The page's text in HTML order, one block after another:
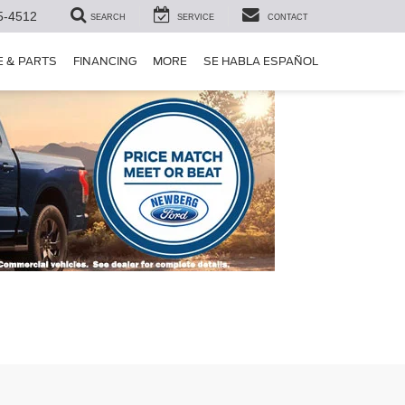
4512 SEARCH SERVICE CONTACT
& PARTS FINANCING MORE SE HABLA ESPAÑOL